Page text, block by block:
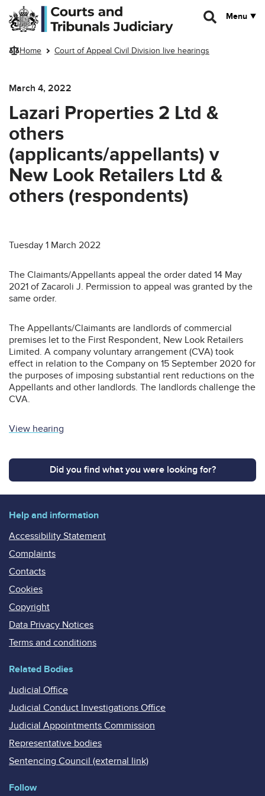
Skip to main content
Menu
Home Court of Appeal Civil Division live hearings
March 4, 2022
Lazari Properties 2 Ltd &
others
(applicants/appellants) v
New Look Retailers Ltd &
others (respondents)
Tuesday 1 March 2022
The Claimants/Appellants appeal the order dated 14 May
2021 of Zacaroli J. Permission to appeal was granted by the
same order.
The Appellants/Claimants are landlords of commercial
premises let to the First Respondent, New Look Retailers
Limited. A company voluntary arrangement (CVA) took
effect in relation to the Company on 15 September 2020 for
the purposes of imposing substantial rent reductions on the
Appellants and other landlords. The landlords challenge the
CVA.
View hearing
Did you find what you were looking for?
Help and information
Accessibility Statement
Complaints
Contacts
Cookies
Copyright
Data Privacy Notices
Terms and conditions
Related Bodies
Judicial Office
Judicial Conduct Investigations Office
Judicial Appointments Commission
Representative bodies
Sentencing Council (external link)
Follow